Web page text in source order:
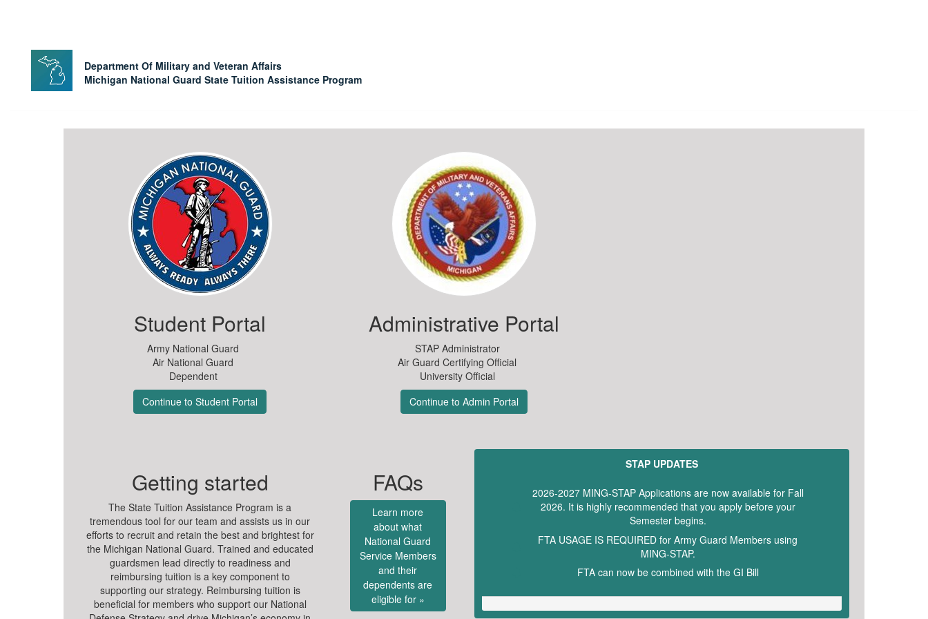
Department Of Military and Veteran Affairs
Michigan National Guard State Tuition Assistance Program
Tuition
Assistance
Program
Home
Student Portal
Army National Guard
Air National Guard
Dependent
Continue to Student Portal
Administrative Portal
STAP Administrator
Air Guard Certifying Official
University Official
Continue to Admin Portal
Getting started
The State Tuition Assistance Program is a
tremendous tool for our team and assists us in our
efforts to recruit and retain the best and brightest for
the Michigan National Guard. Trained and educated
guardsmen lead directly to readiness and
reimbursing tuition is a key component to
supporting our strategy. Reimbursing tuition is
beneficial for members who support our National
FAQs
Learn more
about what
National Guard
Service Members
and their
dependents are
eligible for »
STAP UPDATES
2026-2027 MING-STAP Applications are now available for Fall
2026. It is highly recommended that you apply before your
Semester begins.
FTA USAGE IS REQUIRED for Army Guard Members using
MING-STAP.
FTA can now be combined with the GI Bill